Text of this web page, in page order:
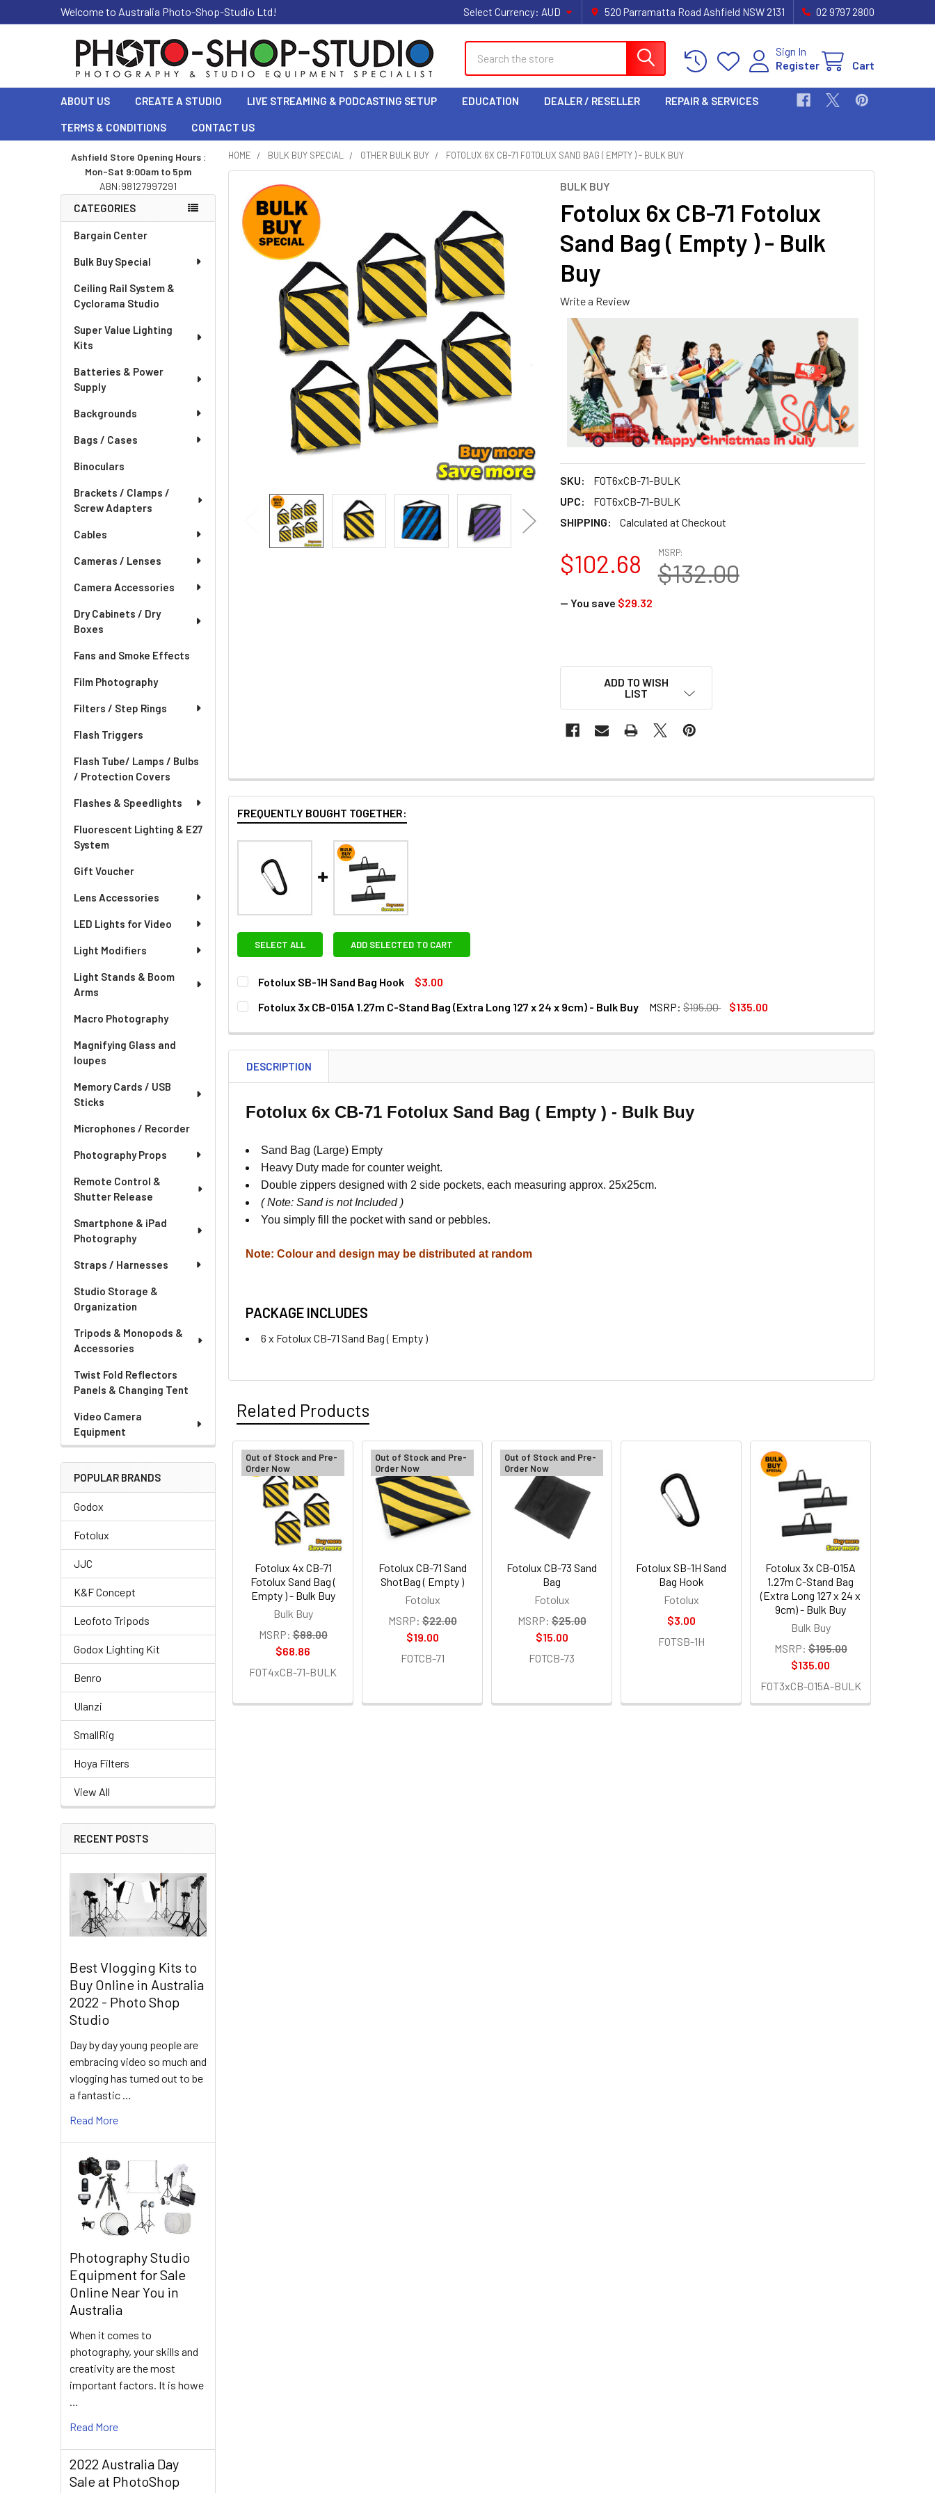
Welcome to Australia Photo-Shop-Studio Ltd! Select Currency: AUD 520 Parramatta Road Ashfield NSW 2131 02 9797 2800
Sign In
Register
Cart
ABOUT US CREATE A STUDIO LIVE STREAMING & PODCASTING SETUP EDUCATION DEALER / RESELLER REPAIR & SERVICES
TERMS & CONDITIONS CONTACT US
Sidebar
Ashfield Store Opening Hours :
Mon-Sat 9:00am to 5pm
ABN:98127997291
CATEGORIES
Bargain Center
Bulk Buy Special
Ceiling Rail System &
Cyclorama Studio
Super Value Lighting
Kits
Batteries & Power
Supply
Backgrounds
Bags / Cases
Binoculars
Brackets / Clamps /
Screw Adapters
Cables
Cameras / Lenses
Camera Accessories
Dry Cabinets / Dry
Boxes
Fans and Smoke Effects
Film Photography
Filters / Step Rings
Flash Triggers
Flash Tube/ Lamps / Bulbs
/ Protection Covers
Flashes & Speedlights
Fluorescent Lighting & E27
System
Gift Voucher
Lens Accessories
LED Lights for Video
Light Modifiers
Light Stands & Boom
Arms
Macro Photography
Magnifying Glass and
loupes
Memory Cards / USB
Sticks
Microphones / Recorder
Photography Props
Remote Control &
Shutter Release
Smartphone & iPad
Photography
Straps / Harnesses
Studio Storage &
Organization
Tripods & Monopods &
Accessories
Twist Fold Reflectors
Panels & Changing Tent
Video Camera
Equipment
POPULAR BRANDS
Godox
Fotolux
JJC
K&F Concept
Leofoto Tripods
Godox Lighting Kit
Benro
Ulanzi
SmallRig
Hoya Filters
View All
RECENT POSTS
Best Vlogging Kits to
Buy Online in Australia
2022 - Photo Shop
Studio
Day by day young people are
embracing video so much and
vlogging has turned out to be
a fantastic …
Read More
Photography Studio
Equipment for Sale
Online Near You in
Australia
When it comes to
photography, your skills and
creativity are the most
important factors. It is howe
Read More
2022 Australia Day
Sale at PhotoShop
HOME BULK BUY SPECIAL OTHER BULK BUY FOTOLUX 6X CB-71 FOTOLUX SAND BAG ( EMPTY ) - BULK BUY
BULK BUY
Fotolux 6x CB-71 Fotolux
Sand Bag ( Empty ) - Bulk
Buy
Write a Review
SKU:
FOT6xCB-71-BULK
UPC:
FOT6xCB-71-BULK
SHIPPING:
Calculated at Checkout
MSRP:
$132.00
$102.68
— You save $29.32
ADD TO WISH
LIST
FREQUENTLY BOUGHT TOGETHER:
SELECT ALL ADD SELECTED TO CART
Fotolux SB-1H Sand Bag Hook
$3.00
CURRENT
STOCK:
QUANTITY:
Fotolux 3x CB-015A 1.27m C-Stand Bag (Extra Long 127 x 24 x 9cm) - Bulk Buy MSRP: $195.00
$135.00
DECREASE QUANTITY OF FOTOLUX 3X CB-015A 1.27M C-STAND BAG (EXTRA LONG 127 X 24 X 9CM) - BULK BUYINCREASE QUANTITY OF FOTOLUX 3X CB-015A 1.27M C-STAND BAG (EXTRA LONG 127 X 24 X 9CM) - BULK BUY
DESCRIPTION
Fotolux 6x CB-71 Fotolux Sand Bag ( Empty ) - Bulk Buy
Sand Bag (Large) Empty
Heavy Duty made for counter weight.
Double zippers designed with 2 side pockets, each measuring approx. 25x25cm.
( Note: Sand is not Included )
You simply fill the pocket with sand or pebbles.
Note: Colour and design may be distributed at random
PACKAGE INCLUDES
6 x Fotolux CB-71 Sand Bag ( Empty )
Related Products
Related
Products
Out of Stock and Pre-
Order Now
Fotolux 4x CB-71
Fotolux Sand Bag (
Empty ) - Bulk Buy
Bulk Buy
MSRP: $88.00
$68.86
FOT4xCB-71-BULK
Out of Stock and Pre-
Order Now
Fotolux CB-71 Sand
ShotBag ( Empty )
Fotolux
MSRP: $22.00
$19.00
FOTCB-71
Out of Stock and Pre-
Order Now
Fotolux CB-73 Sand
Bag
Fotolux
MSRP: $25.00
$15.00
FOTCB-73
Fotolux SB-1H Sand
Bag Hook
Fotolux
$3.00
FOTSB-1H
Fotolux 3x CB-015A
1.27m C-Stand Bag
(Extra Long 127 x 24 x
9cm) - Bulk Buy
Bulk Buy
MSRP: $195.00
$135.00
FOT3xCB-015A-BULK